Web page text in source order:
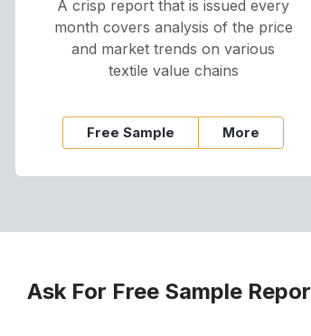
A crisp report that is issued every
month covers analysis of the price
and market trends on various
textile value chains
Free Sample More
Ask For Free Sample